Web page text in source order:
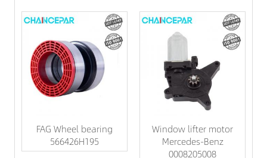
FAG Wheel bearing
566426H195
Window lifter motor
Mercedes-Benz
0008205008